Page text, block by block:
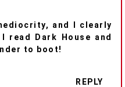
and I clearly
read Dark House and
to boot!
REPLY